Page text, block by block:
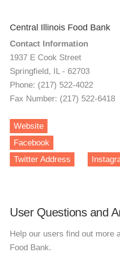
Central Illinois Food Bank
Contact Information
1937 E Cook Street
Springfield, IL - 62703
Phone: (217) 522-4022
Fax Number: (217) 522-6418
Website
Facebook
Twitter Address
User Questions and
Help our users find out more
Food Bank.